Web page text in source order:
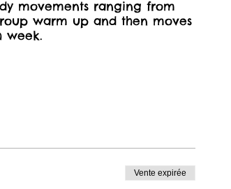
movements ranging from
warm up and then moves
week.
Vente expirée